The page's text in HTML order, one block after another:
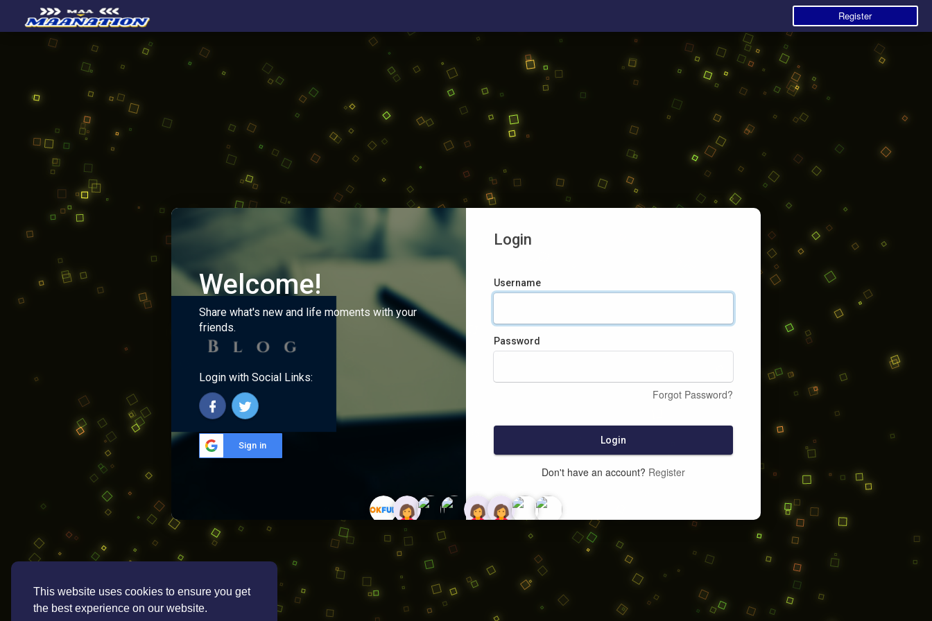
This website uses cookies to ensure you get
the best experience on our website.
Register
Welcome!
Share what's new and life moments with your
friends.
Login with Social Links:
Sign in
Login
Username
Password
Forgot Password?
Login
Don't have an account? Register